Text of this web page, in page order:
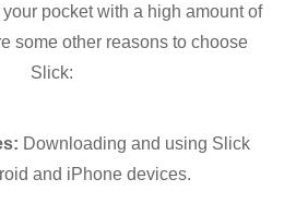
pocket with a high amount of
some other reasons to choose
Slick:
Downloading and using Slick
and iPhone devices.